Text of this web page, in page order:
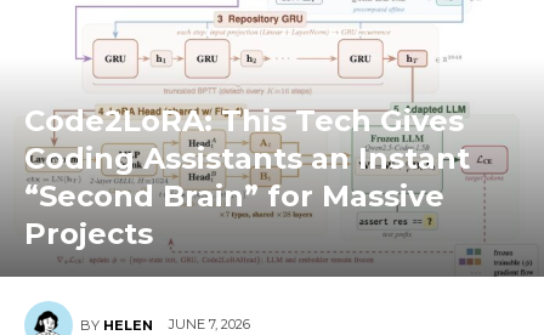
Code2LoRA: This Tech Gives
Coding Assistants an Instant
“Second Brain” for Massive
Projects
BY HELEN JUNE 7, 2026